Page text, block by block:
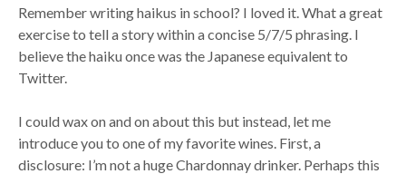
Remember writing haikus in school? I loved it. What a great
exercise to tell a story within a concise 5/7/5 phrasing. I
believe the haiku once was the Japanese equivalent to
Twitter.
I could wax on and on about this but instead, let me
introduce you to one of my favorite wines. First, a
disclosure: I’m not a huge Chardonnay drinker. Perhaps this